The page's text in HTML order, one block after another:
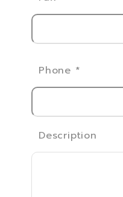
Phone *
Description